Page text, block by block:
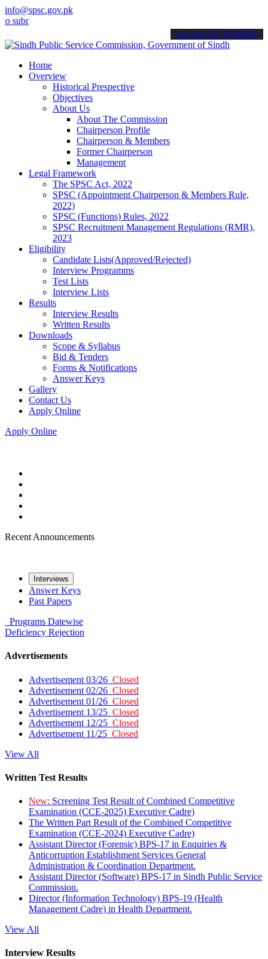
info@spsc.gov.pk
your applications online & stay informed about the latest SPSC
call on: 022-9200694
Home
Overview
Historical Prespective
Objectives
About Us
About The Commission
Chairperson Profile
Chairperson & Members
Former Chairperson
Management
Legal Framework
The SPSC Act, 2022
SPSC (Appointment Chairperson & Members Rule,
2022)
SPSC (Functions) Rules, 2022
SPSC Recruitment Management Regulations (RMR),
2023
Eligibility
Candidate Lists(Approved/Rejected)
Interview Programms
Test Lists
Interview Lists
Results
Interview Results
Written Results
Downloads
Scope & Syllabus
Bid & Tenders
Forms & Notifications
Answer Keys
Gallery
Contact Us
Apply Online
Apply Online
Recent Announcements
Interviews
Answer Keys
Past Papers
Programs Datewise
Deficiency Rejection
Advertisements
Advertisement 03/26 Closed
Advertisement 02/26 Closed
Advertisement 01/26 Closed
Advertisement 13/25 Closed
Advertisement 12/25 Closed
Advertisement 11/25 Closed
View All
Written Test Results
New: Screening Test Result of Combined Competitive
Examination (CCE-2025) Executive Cadre)
The Written Part Result of the Combined Competitive
Examination (CCE-2024) Executive Cadre)
Assistant Director (Forensic) BPS-17 in Enquiries &
Anticorruption Establishment Services General
Administration & Coordination Department.
Assistant Director (Software) BPS-17 in Sindh Public Service
Commission.
Director (Information Technology) BPS-19 (Health
Management Cadre) in Health Department.
View All
Interview Results